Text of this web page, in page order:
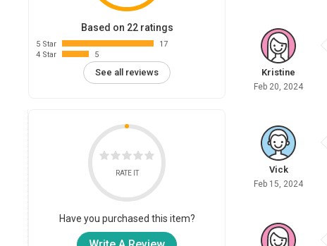
Based on 22 ratings
5 Star
17
4 Star
5
See all reviews
RATE IT
Have you purchased this item?
Kristine
Feb 20, 2024
Vick
Feb 15, 2024